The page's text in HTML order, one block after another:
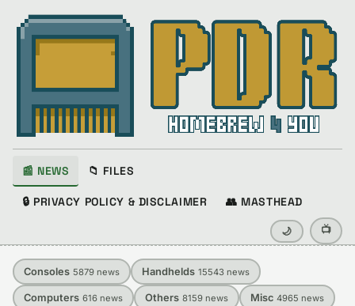
📰 NEWS 📁 FILES
🔒 PRIVACY POLICY & DISCLAIMER 👥 MASTHEAD
🌙 📺
Consoles 5879 news Handhelds 15543 news
Computers 616 news Others 8159 news Misc 4965 news